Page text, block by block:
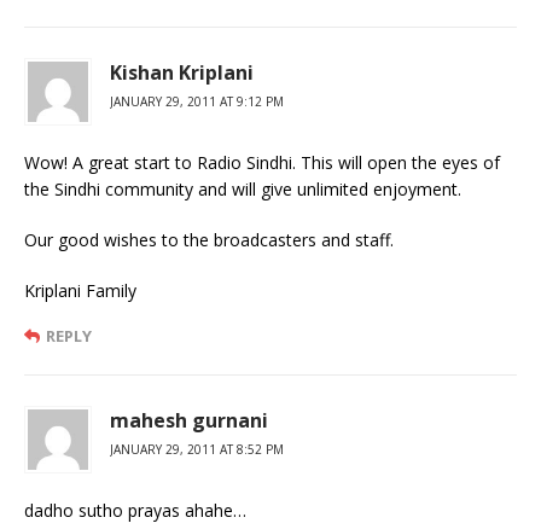
Kishan Kriplani
JANUARY 29, 2011 AT 9:12 PM
Wow! A great start to Radio Sindhi. This will open the eyes of
the Sindhi community and will give unlimited enjoyment.
Our good wishes to the broadcasters and staff.
Kriplani Family
REPLY
mahesh gurnani
JANUARY 29, 2011 AT 8:52 PM
dadho sutho prayas ahahe…